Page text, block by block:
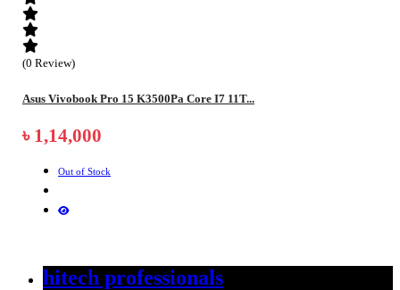
(0 Review)
Asus Vivobook Pro 15 K3500Pa Core I7 11T...
৳ 1,14,000
Out of Stock
hitech professionals